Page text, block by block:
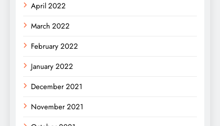
April 2022
March 2022
February 2022
January 2022
December 2021
November 2021